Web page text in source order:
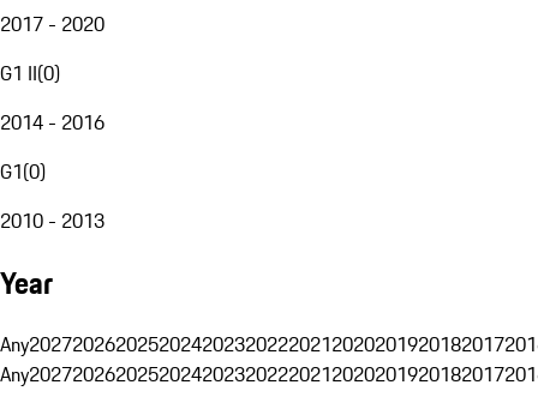
2017 - 2020
G1 II(0)
2014 - 2016
G1(0)
2010 - 2013
Year
Any20272026202520242023202220212020201920182017
Any20272026202520242023202220212020201920182017